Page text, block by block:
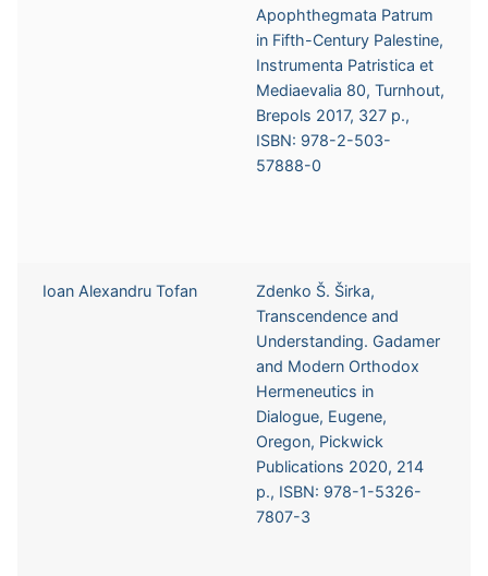
Apophthegmata Patrum
in Fifth-Century Palestine,
Instrumenta Patristica et
Mediaevalia 80, Turnhout,
Brepols 2017, 327 p.,
ISBN: 978-2-503-
57888-0
Ioan Alexandru Tofan
Zdenko Š. Širka,
Transcendence and
Understanding. Gadamer
and Modern Orthodox
Hermeneutics in
Dialogue, Eugene,
Oregon, Pickwick
Publications 2020, 214
p., ISBN: 978-1-5326-
7807-3